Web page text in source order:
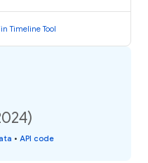
Timeline Tool
• API code